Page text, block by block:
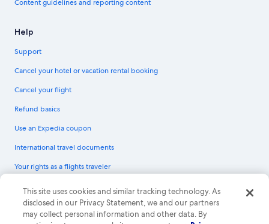
Content guidelines and reporting content
Help
Support
Cancel your hotel or vacation rental booking
Cancel your flight
Refund basics
Use an Expedia coupon
International travel documents
Your rights as a flights traveler
© 2026 Expedia, Inc., an Expedia Group company. All rights reserved.
Expedia and the Expedia Logo are trademarks or registered trademarks of
Expedia, Inc. CST# 2029030-50.
This site uses cookies and similar tracking technology. As
disclosed in our Privacy Statement, we and our partners
may collect personal information and other data. By